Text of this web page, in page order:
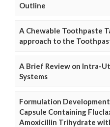
Outline
A Chewable Toothpaste
approach to the
A Brief Review on Intra-
Systems
Formulation
Capsule Containing
Amoxicillin Trihydrate